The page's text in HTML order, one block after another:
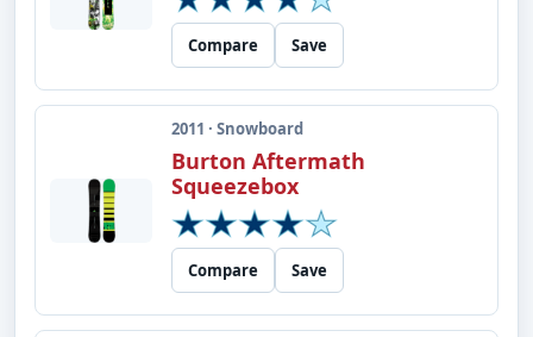
Compare Save
2011 · Snowboard
Burton Aftermath
Squeezebox
Compare Save